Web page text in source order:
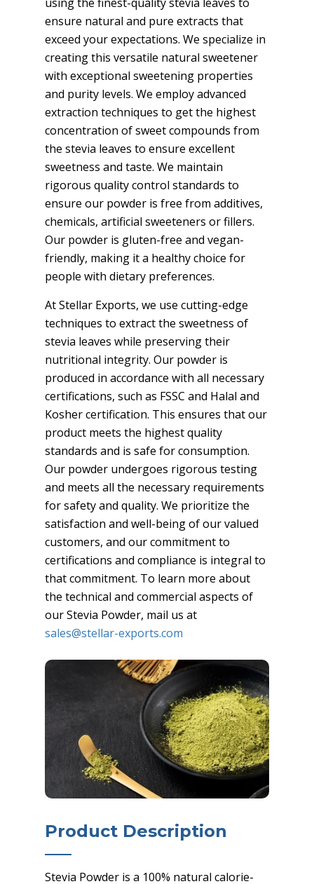
ensure natural and pure extracts that
exceed your expectations. We specialize in
creating this versatile natural sweetener
with exceptional sweetening properties
and purity levels. We employ advanced
extraction techniques to get the highest
concentration of sweet compounds from
the stevia leaves to ensure excellent
sweetness and taste. We maintain
rigorous quality control standards to
ensure our powder is free from additives,
chemicals, artificial sweeteners or fillers.
Our powder is gluten-free and vegan-
friendly, making it a healthy choice for
people with dietary preferences.
At Stellar Exports, we use cutting-edge
techniques to extract the sweetness of
stevia leaves while preserving their
nutritional integrity. Our powder is
produced in accordance with all necessary
certifications, such as FSSC and Halal and
Kosher certification. This ensures that our
product meets the highest quality
standards and is safe for consumption.
Our powder undergoes rigorous testing
and meets all the necessary requirements
for safety and quality. We prioritize the
satisfaction and well-being of our valued
customers, and our commitment to
certifications and compliance is integral to
that commitment. To learn more about
the technical and commercial aspects of
our Stevia Powder, mail us at
sales@stellar-exports.com
Product Description
Stevia Powder is a 100% natural calorie-